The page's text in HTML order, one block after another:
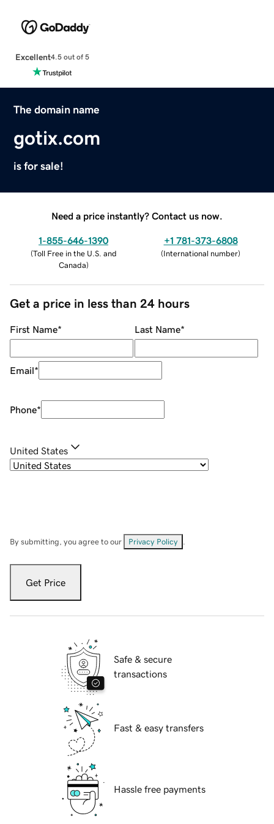
Excellent4.5 out of 5
The domain name
gotix.com
is for sale!
Need a price instantly? Contact us now.
1-855-646-1390
(Toll Free in the U.S. and
Canada)
+1 781-373-6808
(International number)
Get a price in less than 24 hours
First Name* Last Name*
Email*
Phone*
United States
By submitting, you agree to our Privacy Policy
Get Price
Safe & secure
transactions
Fast & easy transfers
Hassle free payments